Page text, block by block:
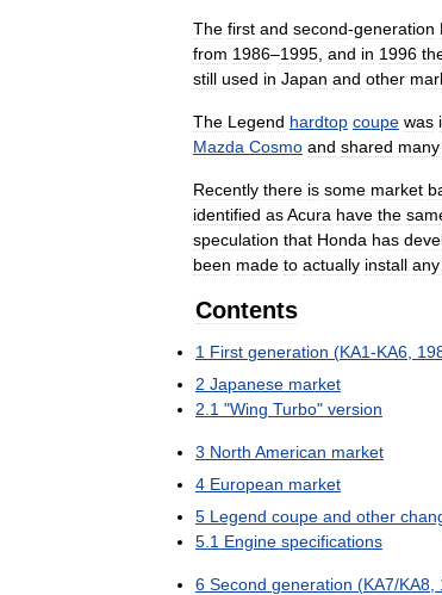
The first and second-generation
from 1986–1995 and in 1996
still used in Japan and other
The Legend hardtop coupe was
Mazda Cosmo and shared many
Recently there is some market
identified asAcura have the
speculation that Honda has
been made to actually install any
Contents
1 First generation (KA1-KA6
2 Japanese market
2 1 "Wing Turbo" version
3 North American market
4 European market
5 Legend coupe and other
5 1 Engine specifications
6 Second generation (KA7/KA8